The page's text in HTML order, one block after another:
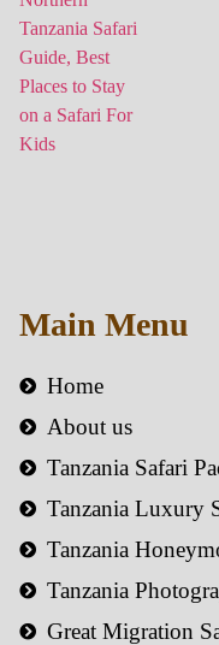
Main Menu
Home
About us
Tanzania Safari
Tanzania Luxury
Tanzania
Tanzania
Great Migration